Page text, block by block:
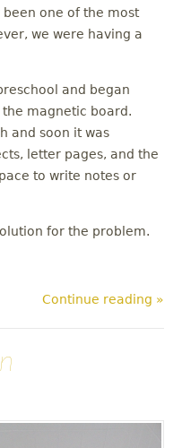
one of the most
we were having a
and began
magnetic board.
and soon it was
letter pages, and the
to write notes or
for the problem.
Continue reading »